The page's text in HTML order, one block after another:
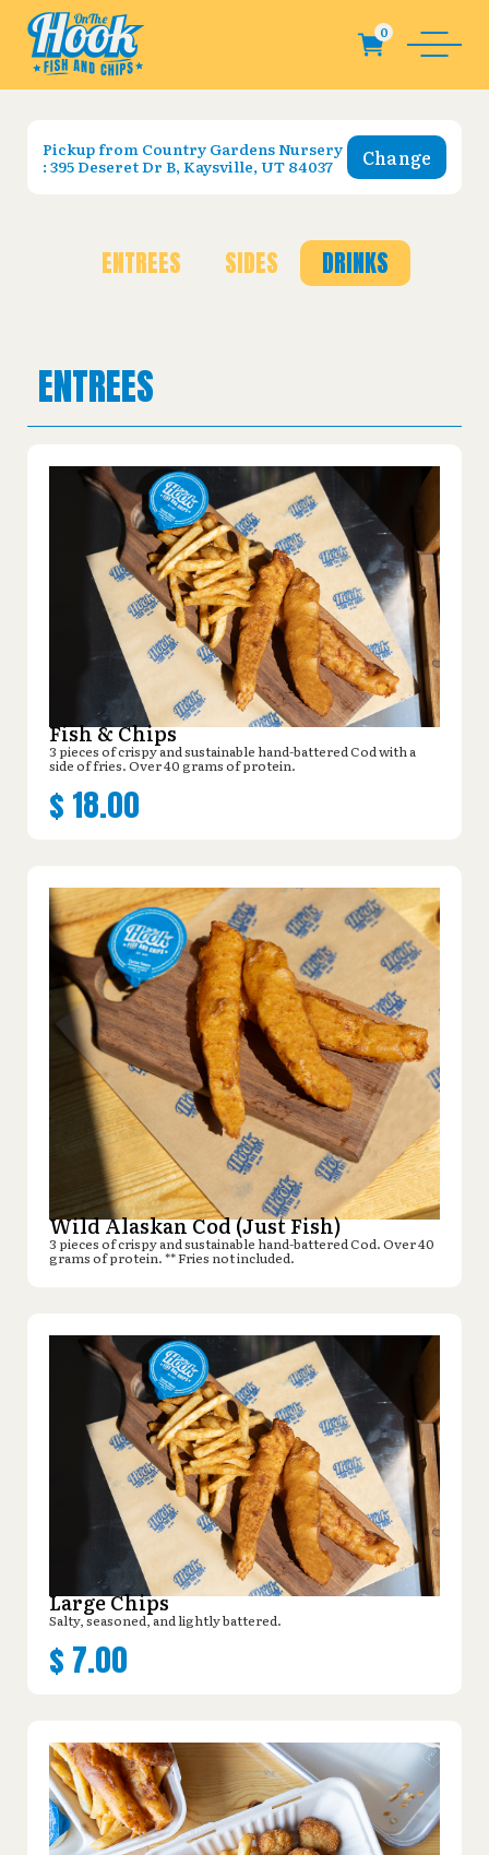
Pickup from Country Gardens Nursery
: 395 Deseret Dr B, Kaysville, UT 84037
Change
ENTREES SIDES DRINKS
ENTREES
Fish & Chips
3 pieces of crispy and sustainable hand-battered Cod with a
side of fries. Over 40 grams of protein.
$ 18.00
Wild Alaskan Cod (Just Fish)
3 pieces of crispy and sustainable hand-battered Cod. Over 40
grams of protein. ** Fries not included.
Large Chips
Salty, seasoned, and lightly battered.
$ 7.00